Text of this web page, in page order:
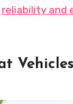
reliability and